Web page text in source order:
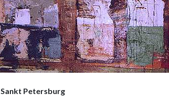
Sankt Petersburg